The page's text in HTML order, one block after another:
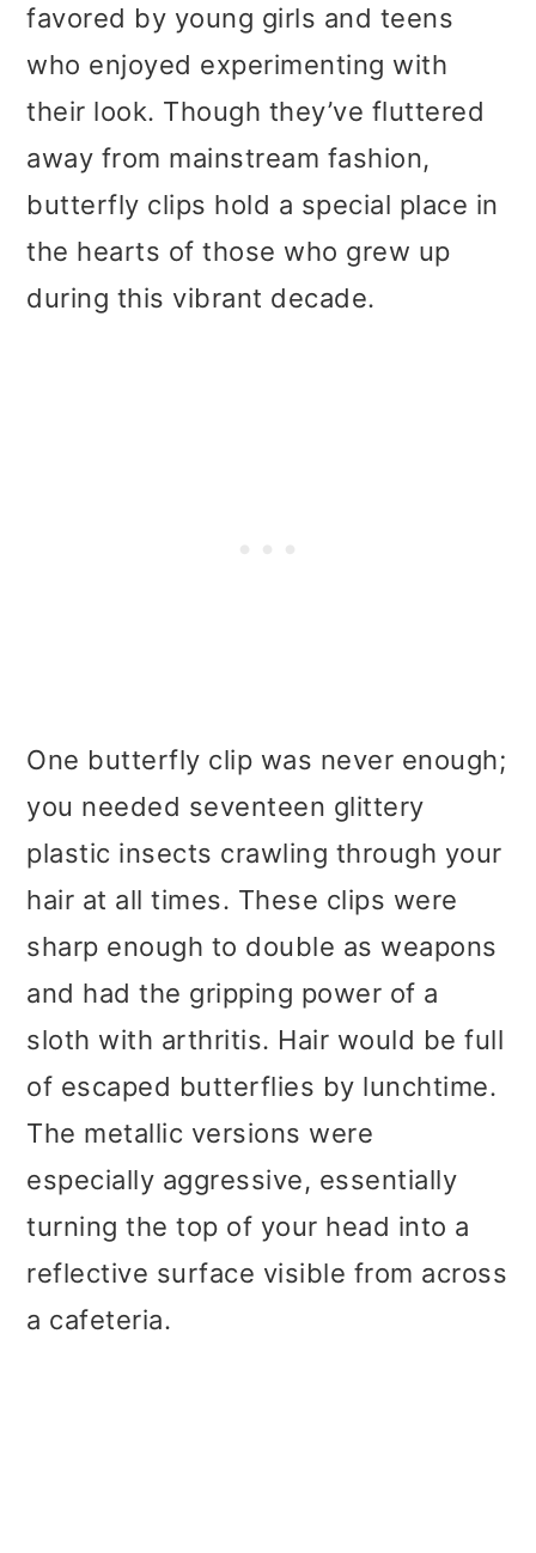
favored by young girls and teens
who enjoyed experimenting with
their look. Though they’ve fluttered
away from mainstream fashion,
butterfly clips hold a special place in
the hearts of those who grew up
during this vibrant decade.
One butterfly clip was never enough;
you needed seventeen glittery
plastic insects crawling through your
hair at all times. These clips were
sharp enough to double as weapons
and had the gripping power of a
sloth with arthritis. Hair would be full
of escaped butterflies by lunchtime.
The metallic versions were
especially aggressive, essentially
turning the top of your head into a
reflective surface visible from across
a cafeteria.